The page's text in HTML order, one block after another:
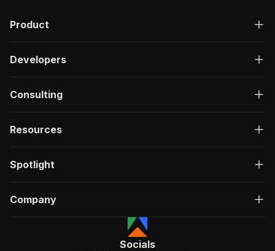
Product
Developers
Consulting
Resources
Spotlight
Company
Socials